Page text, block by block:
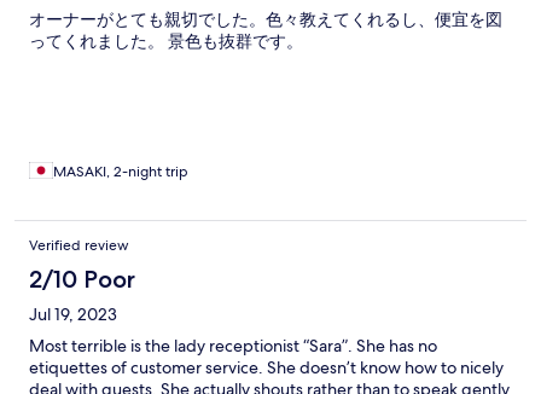
オーナーがとても親切でした。色々教えてくれるし、便宜を図
ってくれました。 景色も抜群です。
MASAKI, 2-night trip
Verified review
2/10 Poor
Jul 19, 2023
Most terrible is the lady receptionist “Sara”. She has no
etiquettes of customer service. She doesn’t know how to nicely
deal with guests. She actually shouts rather than to speak gently